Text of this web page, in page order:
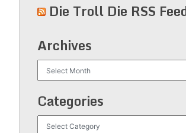
Die Troll Die RSS
Archives
Categories